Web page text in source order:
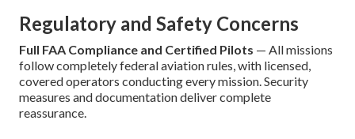
Regulatory and Safety Concerns
Full FAA Compliance and Certified Pilots — All missions
follow completely federal aviation rules, with licensed,
covered operators conducting every mission. Security
measures and documentation deliver complete
reassurance.